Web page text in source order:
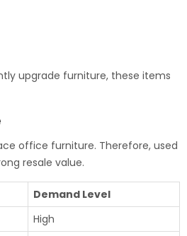
upgrade furniture, these items
office furniture. Therefore, used
resale value.
Demand Level
High